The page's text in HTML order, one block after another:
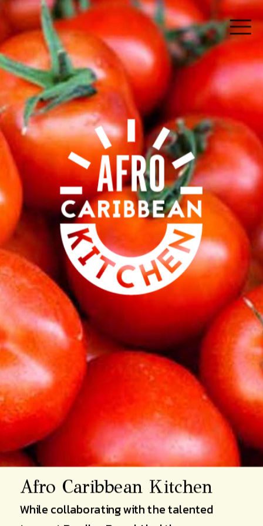
Afro Caribbean Kitchen
While collaborating with the talented